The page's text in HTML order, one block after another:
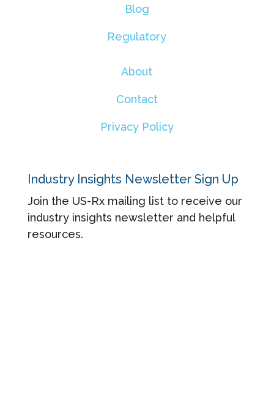
Blog
Regulatory
About
Contact
Privacy Policy
Industry Insights Newsletter Sign Up
Join the US-Rx mailing list to receive our
industry insights newsletter and helpful
resources.